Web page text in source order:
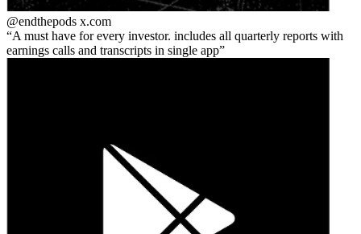
@endthepods x.com
A must have for every investor. includes all quarterly reports with
earnings calls and transcripts in single app